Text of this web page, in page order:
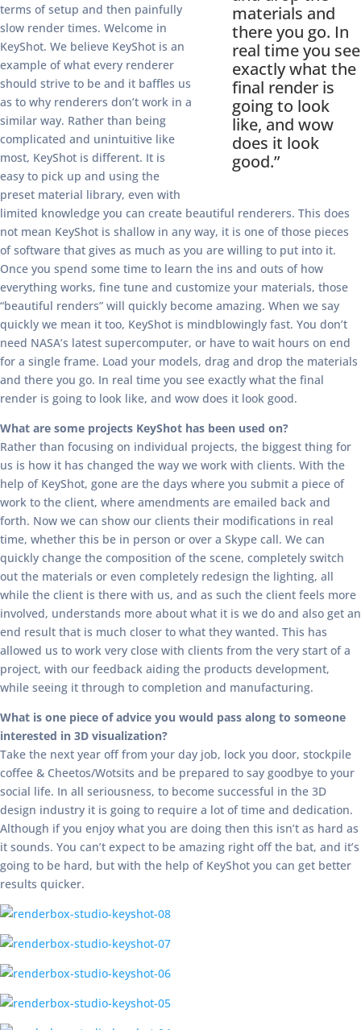
materials and
there you go. In
real time you see
exactly what the
final render is
going to look
like, and wow
does it look
good.”
terms of setup and then painfully
slow render times. Welcome in
KeyShot. We believe KeyShot is an
example of what every renderer
should strive to be and it baffles us
as to why renderers don’t work in a
similar way. Rather than being
complicated and unintuitive like
most, KeyShot is different. It is
easy to pick up and using the
preset material library, even with
limited knowledge you can create beautiful renderers. This does
not mean KeyShot is shallow in any way, it is one of those pieces
of software that gives as much as you are willing to put into it.
Once you spend some time to learn the ins and outs of how
everything works, fine tune and customize your materials, those
“beautiful renders” will quickly become amazing. When we say
quickly we mean it too, KeyShot is mindblowingly fast. You don’t
need NASA’s latest supercomputer, or have to wait hours on end
for a single frame. Load your models, drag and drop the materials
and there you go. In real time you see exactly what the final
render is going to look like, and wow does it look good.
What are some projects KeyShot has been used on?
Rather than focusing on individual projects, the biggest thing for
us is how it has changed the way we work with clients. With the
help of KeyShot, gone are the days where you submit a piece of
work to the client, where amendments are emailed back and
forth. Now we can show our clients their modifications in real
time, whether this be in person or over a Skype call. We can
quickly change the composition of the scene, completely switch
out the materials or even completely redesign the lighting, all
while the client is there with us, and as such the client feels more
involved, understands more about what it is we do and also get an
end result that is much closer to what they wanted. This has
allowed us to work very close with clients from the very start of a
project, with our feedback aiding the products development,
while seeing it through to completion and manufacturing.
What is one piece of advice you would pass along to someone
interested in 3D visualization?
Take the next year off from your day job, lock you door, stockpile
coffee & Cheetos/Wotsits and be prepared to say goodbye to your
social life. In all seriousness, to become successful in the 3D
design industry it is going to require a lot of time and dedication.
Although if you enjoy what you are doing then this isn’t as hard as
it sounds. You can’t expect to be amazing right off the bat, and it’s
going to be hard, but with the help of KeyShot you can get better
results quicker.